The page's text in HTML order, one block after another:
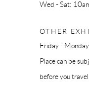
Wed - Sat:
OTHER
Friday -
Place can be
before you travel.